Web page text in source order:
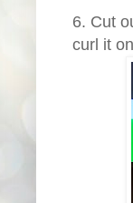
6. Cut
curl it